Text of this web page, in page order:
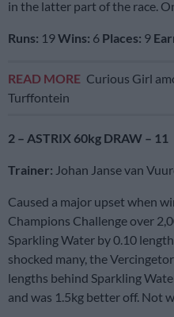
in the latter part of the race.
Runs: 19Wins: 6 Places: 9
READ MORE Curious Girl
Turffontein
2 – ASTRIX 60kg DRAW – 11
Trainer: Johan Janse van
Caused a major upset when
Champions Challenge over
Sparkling Water by 0.10
shocked many, the
lengths behind Sparkling
and was 1.5kg better off. Not